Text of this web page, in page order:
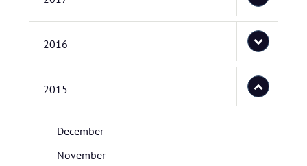
2016
2015
December
November